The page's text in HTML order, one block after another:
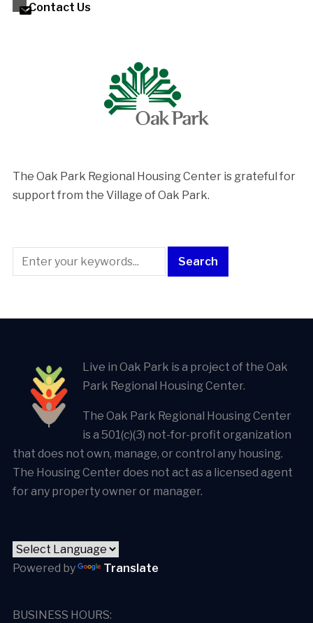
Contact Us
The Oak Park Regional Housing Center is ​grateful for
support from the Village of Oak Park.
Live in Oak Park is a project of the Oak
Park Regional Housing Center.
The Oak Park Regional Housing Center
is a 501(c)(3) not-for-profit organization
that does not own, manage, or control any housing.
The Housing Center does not act as a licensed agent
for any property owner or manager.
Powered by Translate
BUSINESS HOURS: